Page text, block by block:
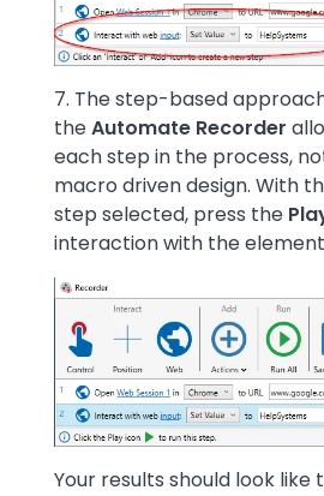
7. The step-based
theAutomate Recorder
each step in the process,
macro driven design. With
step selected, press the
interaction with the
Image
Your results should look like